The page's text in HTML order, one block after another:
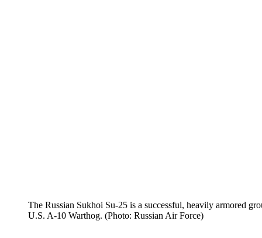
The Russian Sukhoi Su-25 is a successful, heavily armored
U.S. A-10 Warthog. (Photo: Russian Air Force)